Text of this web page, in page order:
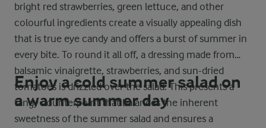
bright red strawberries, green lettuce, and other
colourful ingredients create a visually appealing dish
that is true eye candy and offers a burst of summer in
every bite. To round it all off, a dressing made from
balsamic vinaigrette, strawberries, and sun-dried
tomatoes is drizzled over the salad. This presents a
tangy counterpoint that balances the inherent
sweetness of the summer salad and ensures a
Enjoy a cold summer salad on
a warm summer day